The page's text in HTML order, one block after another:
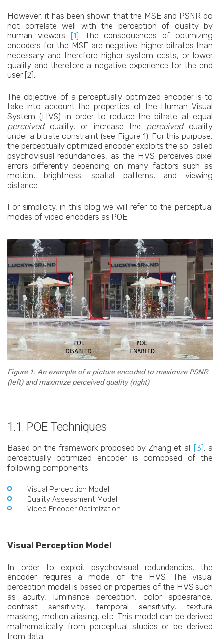
However, it has been shown that the MSE and PSNR do
not correlate well with the perception of quality by
human viewers
[1]. The consequences of optimizing
encoders for the MSE are negative: higher bitrates than
necessary and therefore higher system costs, or lower
quality and therefore a negative experience for the end
user [2].
The objective of a perceptually optimized encoder is to
take into account the properties of the Human Visual
System (HVS) in order to reduce the bitrate at equal
perceivedquality, or increase the perceivedquality
under a bitrate constraint (see Figure 1). For this purpose,
the perceptually optimized encoder exploits the so-called
psychovisual redundancies, as the HVS perceives pixel
errors differently depending on many factors such as
motion, brightness, spatial patterns, and viewing
distance.
For simplicity, in this blog we will refer to the perceptual
modes of video encoders as POE.
Figure 1: An example of a picture encoded to maximize PSNR
(left) and maximize perceived quality (right)
1.1. POE Techniques
Based on the framework proposed by Zhang et al. [3], a
perceptually optimized encoder is composed of the
following components:
Visual Perception Model
Quality Assessment Model
Video Encoder Optimization
Visual Perception Model
In order to exploit psychovisual redundancies, the
encoder requires a model of the HVS. The visual
perception model is based on properties of the HVS such
as acuity, luminance perception, color appearance,
contrast sensitivity, temporal sensitivity, texture
masking, motion aliasing, etc. This model can be derived
mathematically from perceptual studies or be derived
from data.